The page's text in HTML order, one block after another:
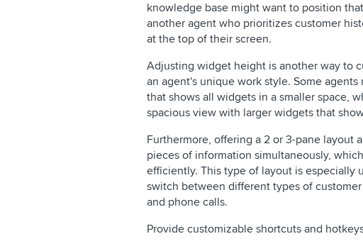
knowledge base might want to position
another agent who prioritizes customer
at the top of their screen.
Adjusting widget height is another way to
an agent's unique work style. Some
that shows all widgets in a smaller space,
spacious view with larger widgets that
Furthermore, offering a 2 or 3-pane layout
pieces of information simultaneously,
efficiently. This type of layout is especially
switch between different types of
and phone calls.
Provide customizable shortcuts and